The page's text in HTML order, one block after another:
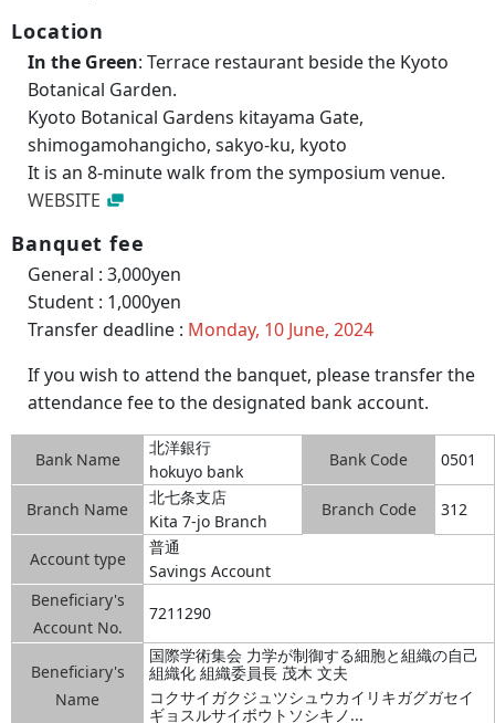
Location
In the Green: Terrace restaurant beside the Kyoto
Botanical Garden.
Kyoto Botanical Gardens kitayama Gate,
shimogamohangicho, sakyo-ku, kyoto
It is an 8-minute walk from the symposium venue.
WEBSITE
Banquet fee
General : 3,000yen
Student : 1,000yen
Transfer deadline : Monday, 10 June, 2024
If you wish to attend the banquet, please transfer the
attendance fee to the designated bank account.
Bank Name
北洋銀行
Bank Code 0501
hokuyo bank
Branch Name
北七条支店
Branch Code 312
Kita 7-jo Branch
Account type
普通
Savings Account
Beneficiary's
Account No.
7211290
Beneficiary's
Name
国際学術集会 力学が制御する細胞と組織の自己
組織化 組織委員長 茂木 文夫
コクサイガクジュツシュウカイリキガグガセイ
ギョスルサイボウトソシキノ...